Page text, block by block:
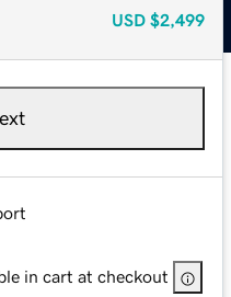
USD $2,499
in cart at checkout